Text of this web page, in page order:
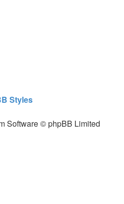
Styles
Software © phpBB Limited